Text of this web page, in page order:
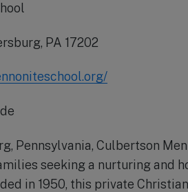
PA 17202
Pennsylvania, Culbertson
seeking a nurturing and
in 1950, this private